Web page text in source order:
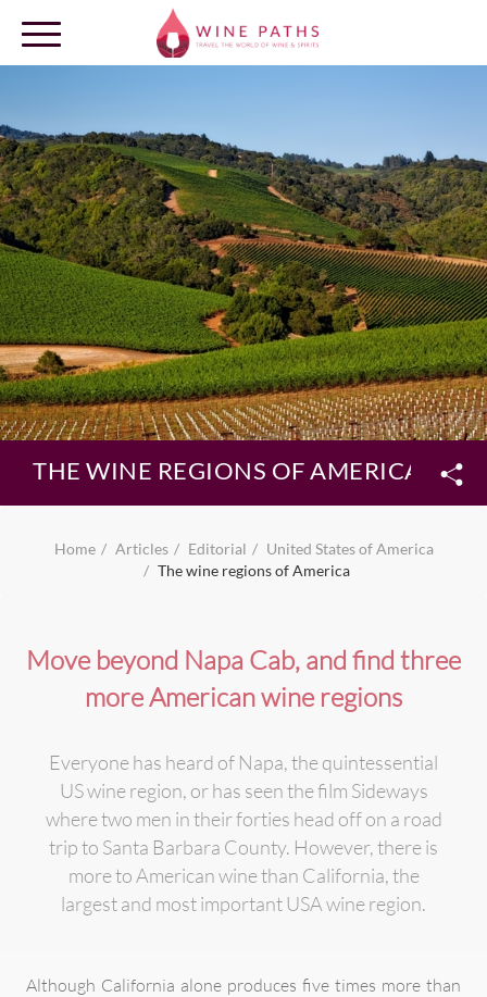
OUR DESTINATIONS
LOG IN
THE WINE REGIONS OF AMERICA
Home Articles Editorial
United States of America
The wine regions of America
Move beyond Napa Cab, and find three
more American wine regions
Everyone has heard of Napa, the quintessential
US wine region, or has seen the film Sideways
where two men in their forties head off on a road
trip to Santa Barbara County. However, there is
more to American wine than California, the
largest and most important USA wine region.
Although California alone produces five times more than